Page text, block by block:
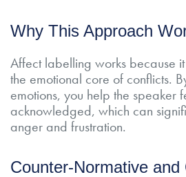
Why This Approach
Affect labelling works because
the emotional core of conflicts.
emotions, you help the speaker
acknowledged, which can
anger and frustration.
Counter-Normative and